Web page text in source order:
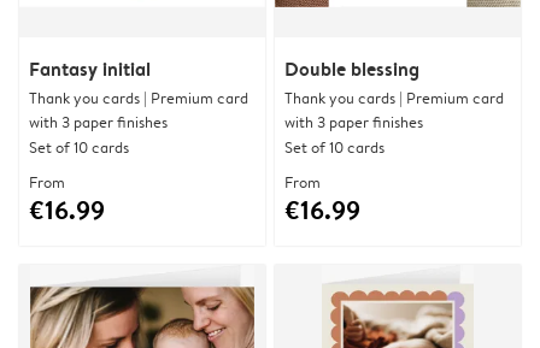
Fantasy initial
Thank you cards | Premium card
with 3 paper finishes
Set of 10 cards
From
€16.99
Double blessing
Thank you cards | Premium card
with 3 paper finishes
Set of 10 cards
From
€16.99